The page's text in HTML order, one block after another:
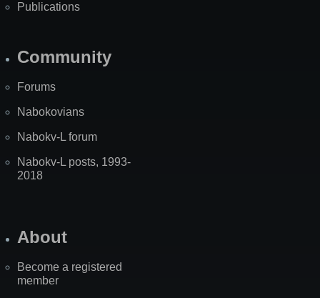
Publications
Community
Forums
Nabokovians
Nabokv-L forum
Nabokv-L posts, 1993-
2018
About
Become a registered
member